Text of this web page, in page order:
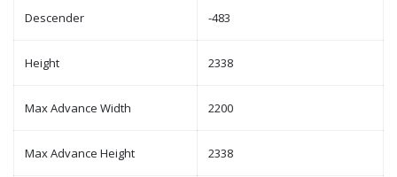
Descender -483
Height 2338
Max Advance Width 2200
Max Advance Height 2338